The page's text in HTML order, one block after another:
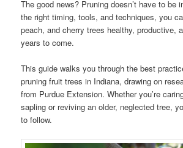
The good news? Pruning doesn’t have to be
the right timing, tools, and techniques, you
peach, and cherry trees healthy, productive,
years to come.
This guide walks you through the best
pruning fruit trees in Indiana, drawing on
from Purdue Extension. Whether you’re
sapling or reviving an older, neglected tree,
to follow.